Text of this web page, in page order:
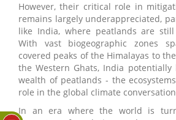
However, their critical role in
remains largely underappreciated,
like India, where peatlands are still
With vast biogeographic zones
covered peaks of the Himalayas to
the Western Ghats, India
wealth of peatlands - the
role in the global climate
In an era where the world is